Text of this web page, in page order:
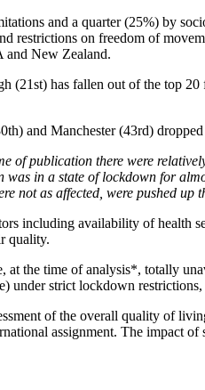
and a quarter (25%) by
restrictions on freedom of
and New Zealand.
(21st) has fallen out of the top
and Manchester (43rd)
of publication there were
in a state of lockdown for
not as affected, were pushed up
including availability of health
quality.
at the time of analysis*, totally
under strict lockdown
of the overall quality of
assignment. The impact